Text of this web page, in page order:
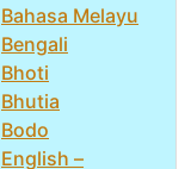
Bahasa Melayu
Bengali
Bhoti
Bhutia
Bodo
English –